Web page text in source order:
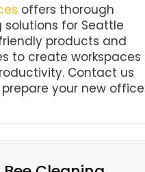
offers thorough
for Seattle
products and
to create workspaces
Contact us
your new office